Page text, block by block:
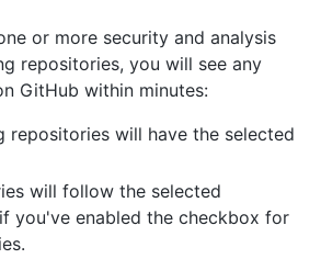
or more security and analysis
repositories, you will see any
GitHub within minutes:
repositories will have the selected
will follow the selected
you've enabled the checkbox for